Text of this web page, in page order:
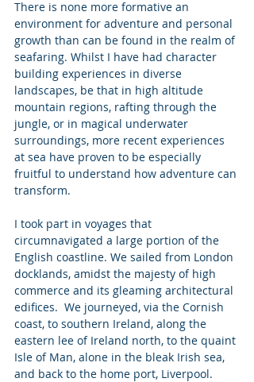
There is none more formative an
environment for adventure and personal
growth than can be found in the realm of
seafaring. Whilst I have had character
building experiences in diverse
landscapes, be that in high altitude
mountain regions, rafting through the
jungle, or in magical underwater
surroundings, more recent experiences
at sea have proven to be especially
fruitful to understand how adventure can
transform.
I took part in voyages that
circumnavigated a large portion of the
English coastline. We sailed from London
docklands, amidst the majesty of high
commerce and its gleaming architectural
edifices.  We journeyed, via the Cornish
coast, to southern Ireland, along the
eastern lee of Ireland north, to the quaint
Isle of Man, alone in the bleak Irish sea,
and back to the home port, Liverpool.